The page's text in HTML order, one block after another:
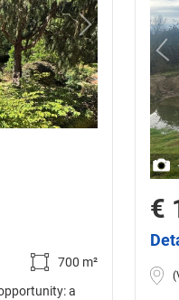
700 m²
a
€